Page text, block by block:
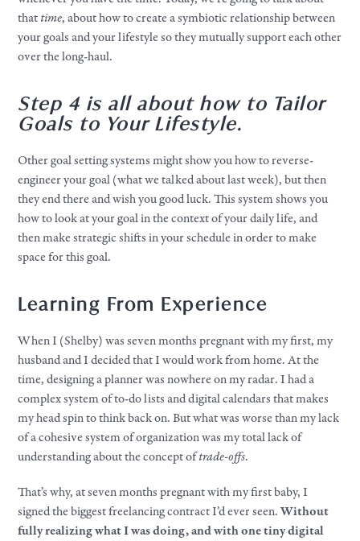
thattime, about how to create a symbiotic relationship between
your goals and your lifestyle so they mutually support each other
over the long-haul.
Step 4 is all about how to Tailor
Goals to Your Lifestyle.
Other goal setting systems might show you how to reverse-
engineer your goal (what we talked about last week), but then
they end there and wish you good luck. This system shows you
how to look at your goal in the context of your daily life, and
then make strategic shifts in your schedule in order to make
space for this goal.
Learning From Experience
When I (Shelby) was seven months pregnant with my first, my
husband and I decided that I would work from home. At the
time, designing a planner was nowhere on my radar. I had a
complex system of to-do lists and digital calendars that makes
my head spin to think back on. But what was worse than my lack
of a cohesive system of organization was my total lack of
understanding about the concept oftrade-offs.
That’s why, at seven months pregnant with my first baby, I
signed the biggest freelancing contract I’d ever seen.Without
fully realizing what I was doing, and with one tiny digital